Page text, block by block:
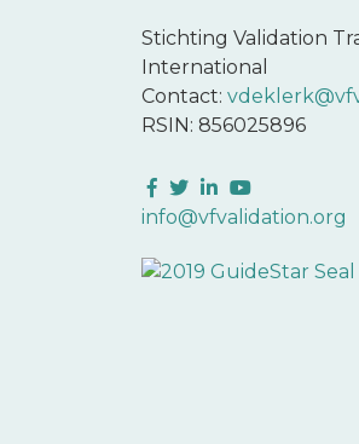
Stichting Validation
International
Contact:
RSIN: 856025896
Facebook
Twitter
LinkedIn
YouTube
info@vfvalidation.org